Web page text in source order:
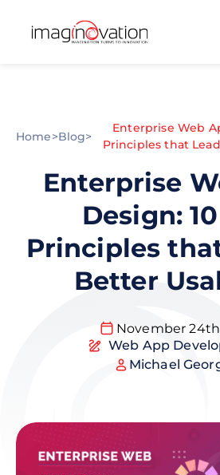
Home>Blog>
Enterprise Web
Principles that
Enterprise
Design:
Principles
Better
November
Web App
Michael